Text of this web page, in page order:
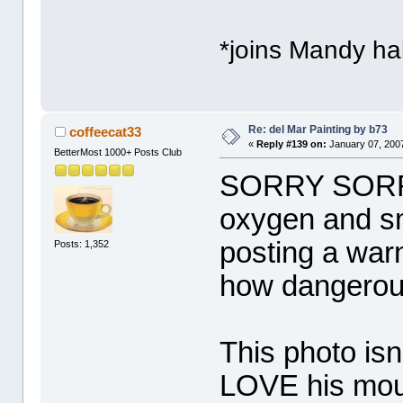
*joins Mandy
coffeecat33
BetterMost 1000+ Posts Club
Posts: 1,352
Re: del Mar Painting by b73
«Reply #139 on: January 07,
SORRY
oxygen and
posting a
how
This photo
LOVE his